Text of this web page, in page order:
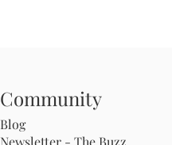
Community
Blog
Newsletter - The Buzz